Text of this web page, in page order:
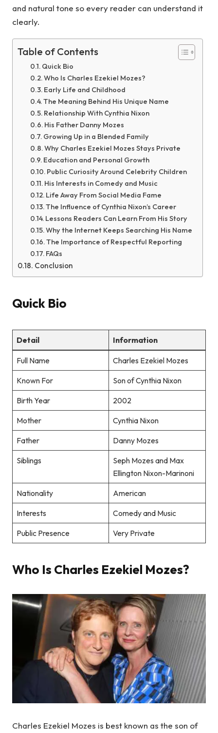
and natural tone so every reader can understand it
clearly.
Table of Contents
Quick Bio
Who Is Charles Ezekiel Mozes?
Early Life and Childhood
The Meaning Behind His Unique Name
Relationship With Cynthia Nixon
His Father Danny Mozes
Growing Up in a Blended Family
Why Charles Ezekiel Mozes Stays Private
Education and Personal Growth
Public Curiosity Around Celebrity Children
His Interests in Comedy and Music
Life Away From Social Media Fame
The Influence of Cynthia Nixon’s Career
Lessons Readers Can Learn From His Story
Why the Internet Keeps Searching His Name
The Importance of Respectful Reporting
FAQs
Conclusion
Quick Bio
Detail Information
Full Name Charles Ezekiel Mozes
Known For Son of Cynthia Nixon
Birth Year 2002
Mother Cynthia Nixon
Father Danny Mozes
Siblings
Seph Mozes and Max
Ellington Nixon-Marinoni
Nationality American
Interests Comedy and Music
Public Presence Very Private
Who Is Charles Ezekiel Mozes?
Charles Ezekiel Mozes is best known as the son of